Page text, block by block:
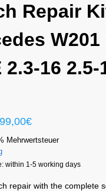
Repair
W201
2.3-16 2.5-
€
Mehrwertsteuer
within 1-5 working days
repair with the complete